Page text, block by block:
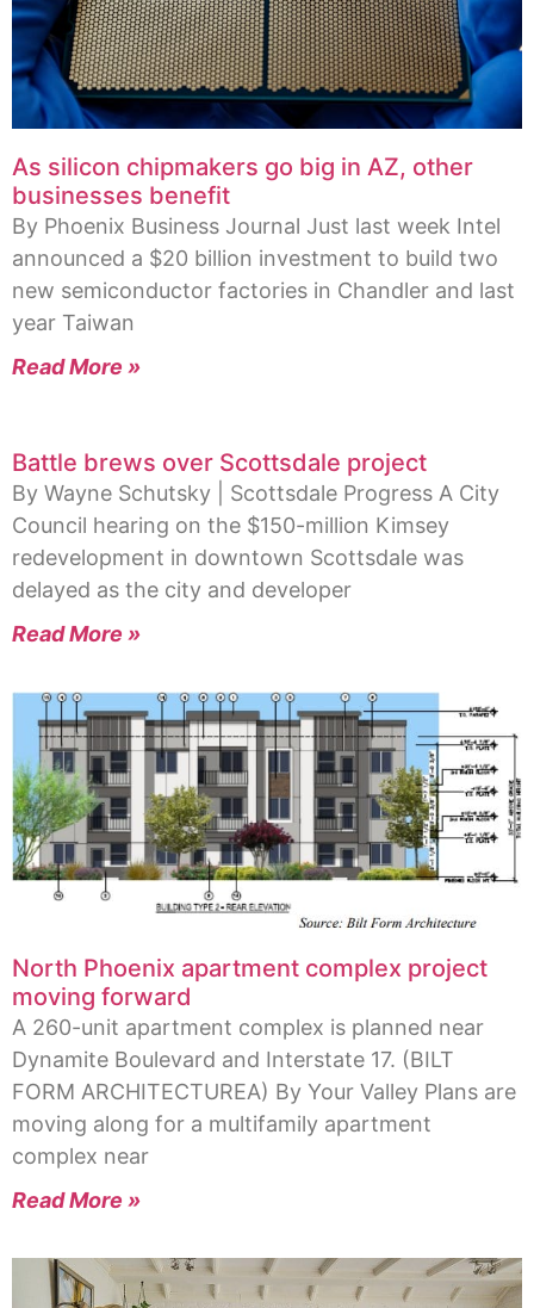
As silicon chipmakers go big in AZ, other
businesses benefit
By Phoenix Business Journal Just last week Intel
announced a $20 billion investment to build two
new semiconductor factories in Chandler and last
year Taiwan
Read More »
Battle brews over Scottsdale project
By Wayne Schutsky | Scottsdale Progress A City
Council hearing on the $150-million Kimsey
redevelopment in downtown Scottsdale was
delayed as the city and developer
Read More »
North Phoenix apartment complex project
moving forward
A 260-unit apartment complex is planned near
Dynamite Boulevard and Interstate 17. (BILT
FORM ARCHITECTUREA) By Your Valley Plans are
moving along for a multifamily apartment
complex near
Read More »